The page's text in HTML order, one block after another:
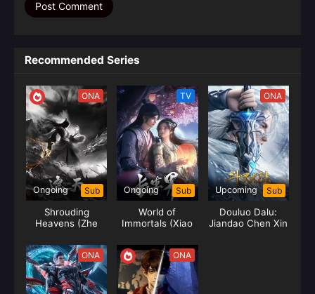
Recommended Series
ONA
Ongoing Sub
Shrouding
Heavens (Zhe
TV
Ongoing Sub
World of
Immortals (Xiao
Sheng Jie)
ONA
Upcoming Sub
Douluo Dalu:
Jiandao Chen Xin
ONA ONA